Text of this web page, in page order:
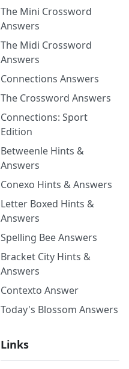
The Mini Crossword
Answers
The Midi Crossword
Answers
Connections Answers
The Crossword Answers
Connections: Sport
Edition
Betweenle Hints &
Answers
Conexo Hints & Answers
Letter Boxed Hints &
Answers
Spelling Bee Answers
Bracket City Hints &
Answers
Contexto Answer
Today's Blossom Answers
Links